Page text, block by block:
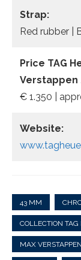
Strap:
Red rubber |
Price TAG
Verstappen
€ 1.350 |
Website:
43 MM
COLLECTION
MAX VERSTAPPEN